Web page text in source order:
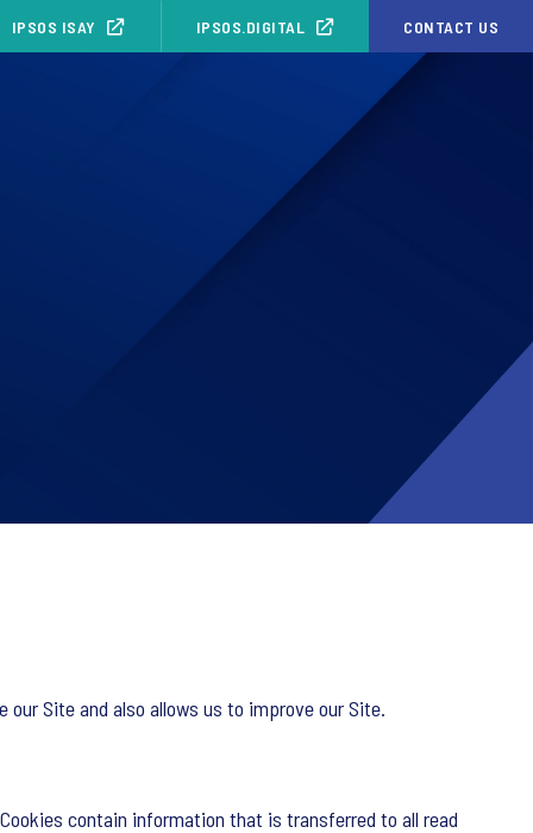
IPSOS ISAY IPSOS.DIGITAL CONTACT US
our Site and also allows us to improve our Site.
contain information that is transferred to all read